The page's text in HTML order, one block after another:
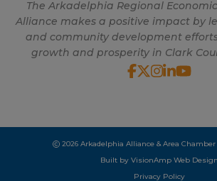
The Arkadelphia Regional
Alliance makes a positive impact by
and community development
growth and prosperity in Clark
2026 Arkadelphia Alliance & Area
Built by VisionAmp Web Design
Privacy Policy